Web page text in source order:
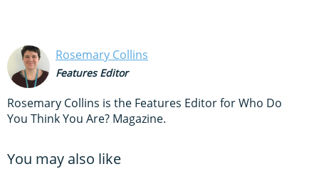
Rosemary Collins
Features Editor
Rosemary Collins is the Features Editor for Who Do
You Think You Are? Magazine.
You may also like